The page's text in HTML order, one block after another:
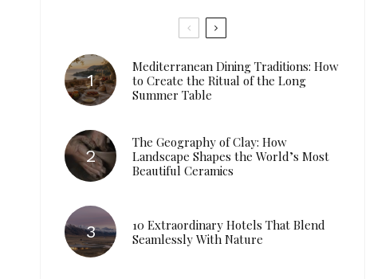
Mediterranean Dining Traditions: How
to Create the Ritual of the Long
Summer Table
The Geography of Clay: How
Landscape Shapes the World’s Most
Beautiful Ceramics
10 Extraordinary Hotels That Blend
Seamlessly With Nature